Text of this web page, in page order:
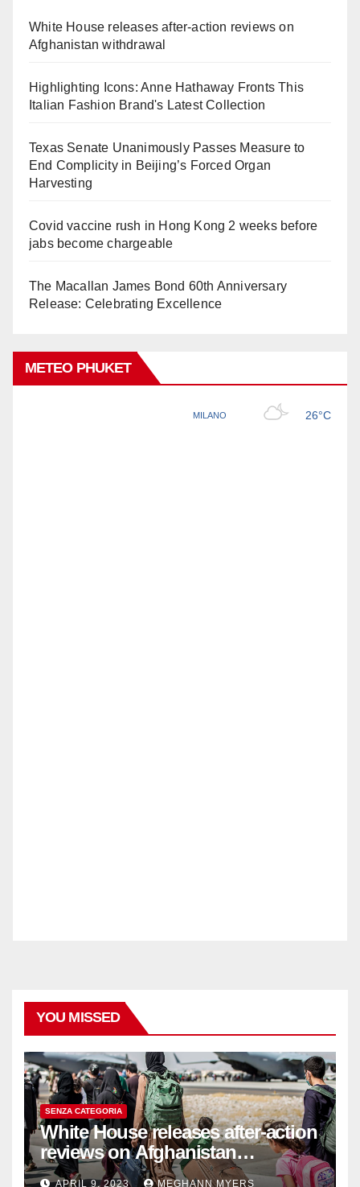
White House releases after-action reviews on
Afghanistan withdrawal
Highlighting Icons: Anne Hathaway Fronts This
Italian Fashion Brand's Latest Collection
Texas Senate Unanimously Passes Measure to
End Complicity in Beijing’s Forced Organ
Harvesting
Covid vaccine rush in Hong Kong 2 weeks before
jabs become chargeable
The Macallan James Bond 60th Anniversary
Release: Celebrating Excellence
METEO PHUKET
YOU MISSED
SENZA CATEGORIA
White House releases after-action
reviews on Afghanistan
withdrawal
APRIL 9, 2023 MEGHANN MYERS